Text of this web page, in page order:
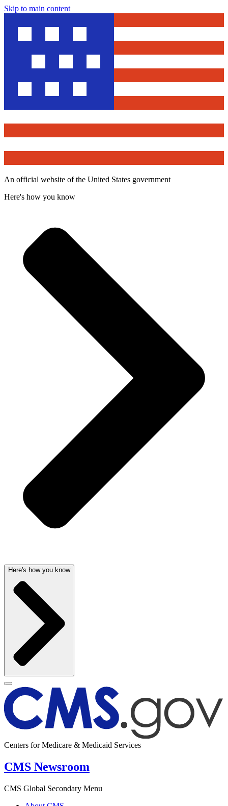
Skip to main content
An official website of the United States government
Here's how you know
Here's how you know
Centers for Medicare & Medicaid Services
CMS Newsroom
CMS Global Secondary Menu